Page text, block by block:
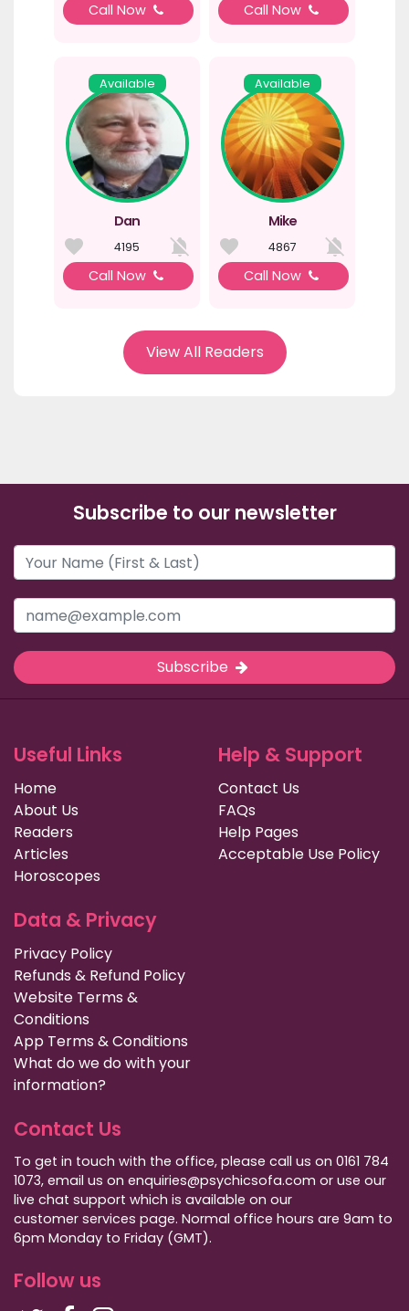
Call Now Call Now
Available
Dan
4195
Call Now
Available
Mike
4867
Call Now
View All Readers
Subscribe to our newsletter
Subscribe
Useful Links
Home
About Us
Readers
Articles
Horoscopes
Help & Support
Contact Us
FAQs
Help Pages
Acceptable Use Policy
Data & Privacy
Privacy Policy
Refunds & Refund Policy
Website Terms &
Conditions
App Terms & Conditions
What do we do with your
information?
Contact Us
To get in touch with the office, please call us on 0161 784
1073, email us on enquiries@psychicsofa.com or use our
live chat support which is available on our
customer services page. Normal office hours are 9am to
6pm Monday to Friday (GMT).
Follow us